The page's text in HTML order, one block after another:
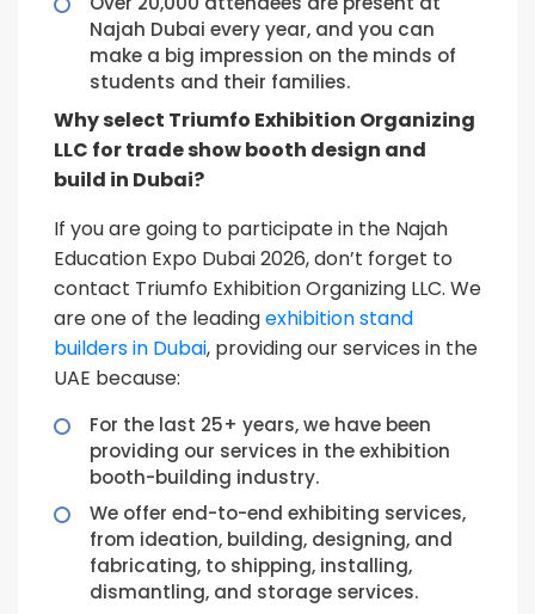
Najah Dubai every year, and you can
make a big impression on the minds of
students and their families.
Why select Triumfo Exhibition Organizing
LLC for trade show booth design and
build in Dubai?
If you are going to participate in the Najah
Education Expo Dubai 2026, don’t forget to
contact Triumfo Exhibition Organizing LLC. We
are one of the leadingexhibition stand
builders in Dubai, providing our services in the
UAE because:
For the last 25+ years, we have been
providing our services in the exhibition
booth-building industry.
We offer end-to-end exhibiting services,
from ideation, building, designing, and
fabricating, to shipping, installing,
dismantling, and storage services.